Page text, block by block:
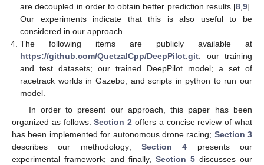
are decoupled in order to obtain better prediction results [8 9].
Our experiments indicate that this is also useful to be
considered in our approach.
The following items are publicly available at
https://github.com/QuetzalCpp/DeepPilot.git: our training
and test datasets; our trained DeepPilot model; a set of
racetrack worlds in Gazebo; and scripts in python to run our
model.
In order to present our approach, this paper has been
organized as follows:Section 2 offers a concise review of what
has been implemented for autonomous drone racing; Section 3
describes our methodology; Section 4 presents our
experimental framework; and finally, Section 5 discusses our